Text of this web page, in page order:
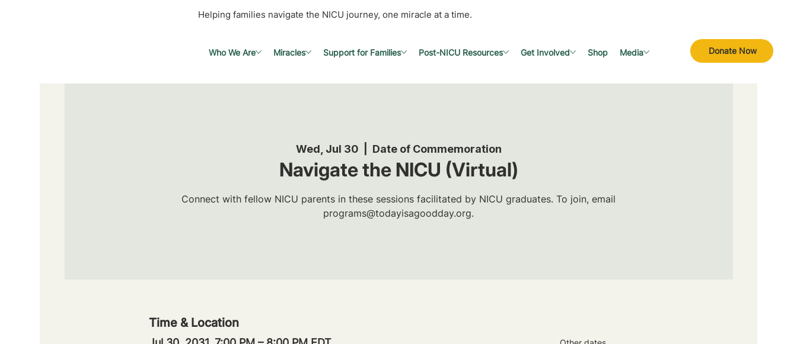
Helping families navigate the NICU journey, one miracle at a time.
Donate Now
Who We Are Miracles Support for Families Post-NICU Resources Get Involved Shop Media
Wed, Jul 30 Date of Commemoration
Navigate the NICU (Virtual)
Connect with fellow NICU parents in these sessions facilitated by NICU graduates. To join, email
programs@todayisagoodday.org.
Time & Location